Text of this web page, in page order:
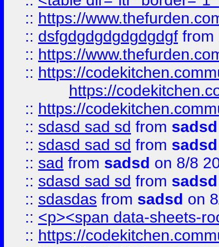
:: https://
:: dsfgdgdgdgdgdgdgf from
:: https://
:: https://
https://
:: https://
:: sdasd sad sd from sadsd
:: sdasd sad sd from sadsd
:: sad from sadsd on 8/8
:: sdasd sad sd from sadsd
:: sdasdas from sadsd on
:: <p><span data-sheets-
:: https://